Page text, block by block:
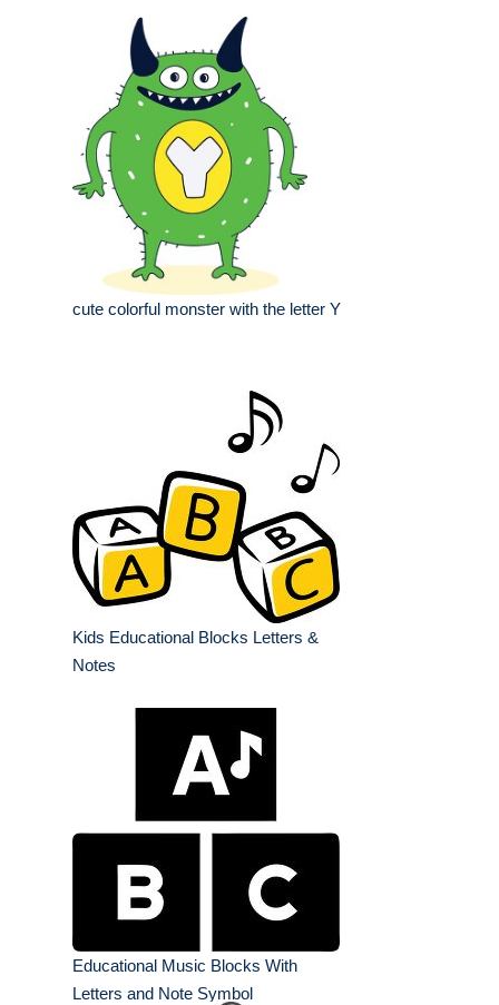
cute colorful monster with the letter Y
Kids Educational Blocks Letters &
Notes
Educational Music Blocks With
Letters and Note Symbol